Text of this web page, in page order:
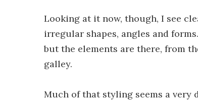
Looking at it now, though, I see
irregular shapes, angles and
but the elements are there, from
galley.
Much of that styling seems a